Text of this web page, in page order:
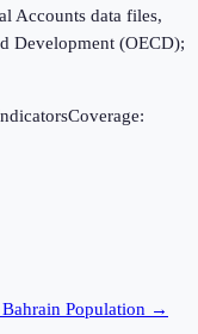
Accounts data files,
Development (OECD);
Coverage:
Bahrain Population →